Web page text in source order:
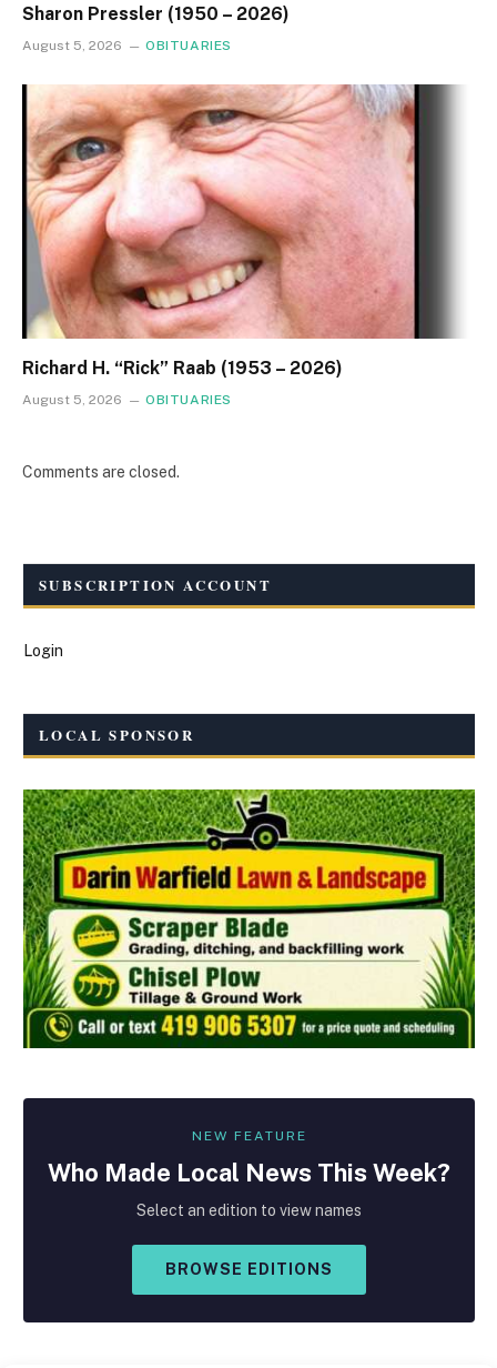
Sharon Pressler (1950 – 2026)
August 5, 2026 OBITUARIES
Richard H. “Rick” Raab (1953 – 2026)
August 5, 2026 OBITUARIES
Comments are closed.
SUBSCRIPTION ACCOUNT
Login
LOCAL SPONSOR
NEW FEATURE
Who Made Local News This Week?
Select an edition to view names
BROWSE EDITIONS